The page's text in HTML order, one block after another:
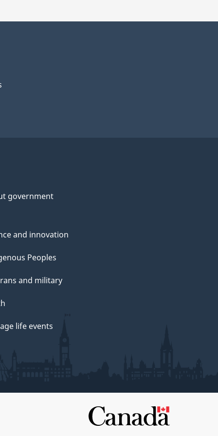
government
and innovation
Peoples
and military
life events